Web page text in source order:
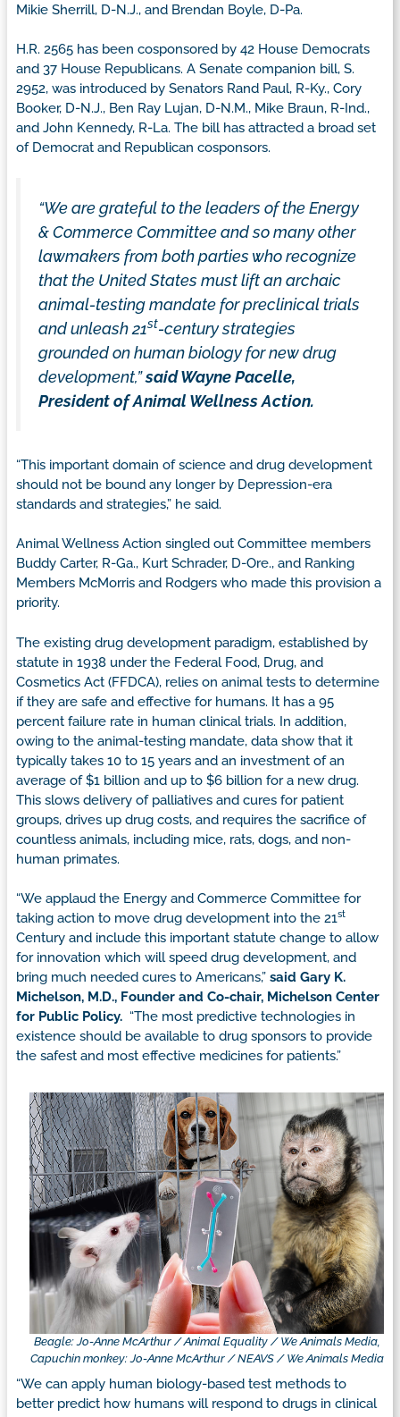
Mikie Sherrill, D-N.J., and Brendan Boyle, D-Pa.
H.R. 2565 has been cosponsored by 42 House Democrats
and 37 House Republicans. A Senate companion bill, S.
2952, was introduced by Senators Rand Paul, R-Ky., Cory
Booker, D-N.J., Ben Ray Lujan, D-N.M., Mike Braun, R-Ind.,
and John Kennedy, R-La. The bill has attracted a broad set
of Democrat and Republican cosponsors.
“We are grateful to the leaders of the Energy
& Commerce Committee and so many other
lawmakers from both parties who recognize
that the United States must lift an archaic
animal-testing mandate for preclinical trials
and unleash 21st-century strategies
grounded on human biology for new drug
development,”said Wayne Pacelle,
President of Animal Wellness Action.
“This important domain of science and drug development
should not be bound any longer by Depression-era
standards and strategies,” he said.
Animal Wellness Action singled out Committee members
Buddy Carter, R-Ga., Kurt Schrader, D-Ore., and Ranking
Members McMorris and Rodgers who made this provision a
priority.
The existing drug development paradigm, established by
statute in 1938 under the Federal Food, Drug, and
Cosmetics Act (FFDCA), relies on animal tests to determine
if they are safe and effective for humans. It has a 95
percent failure rate in human clinical trials. In addition,
owing to the animal-testing mandate, data show that it
typically takes 10 to 15 years and an investment of an
average of $1 billion and up to $6 billion for a new drug.
This slows delivery of palliatives and cures for patient
groups, drives up drug costs, and requires the sacrifice of
countless animals, including mice, rats, dogs, and non-
human primates.
“We applaud the Energy and Commerce Committee for
taking action to move drug development into the 21st
Century and include this important statute change to allow
for innovation which will speed drug development, and
bring much needed cures to Americans,” said Gary K.
Michelson, M.D., Founder and Co-chair, Michelson Center
for Public Policy. “The most predictive technologies in
existence should be available to drug sponsors to provide
the safest and most effective medicines for patients.”
Beagle: Jo-Anne McArthur / Animal Equality / We Animals Media,
Capuchin monkey: Jo-Anne McArthur / NEAVS / We Animals Media
“We can apply human biology-based test methods to
better predict how humans will respond to drugs in clinical